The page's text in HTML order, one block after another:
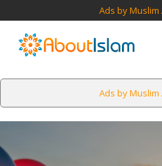
Ads by
Ads by